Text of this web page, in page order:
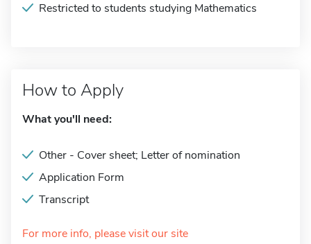
Restricted to students studying Mathematics
How to Apply
What you'll need:
Other - Cover sheet; Letter of nomination
Application Form
Transcript
For more info, please visit our site